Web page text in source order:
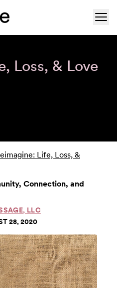
Loss, & Love
Life, Loss, &
Connection, and
LLC
28, 2020